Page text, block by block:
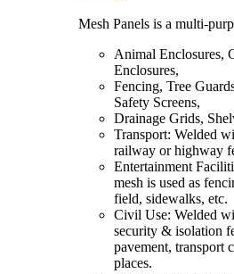
Mesh Panels is a multi-
Animal Enclosures,
Enclosures,
Fencing, Tree
Safety Screens,
Drainage Grids,
Transport: Welded
railway or highway
Entertainment
mesh is used as
field, sidewalks, etc.
Civil Use: Welded
security & isolation
pavement, transport
places.